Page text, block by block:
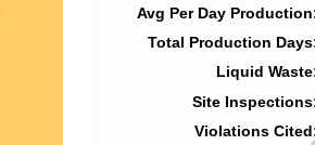
Avg Per Day
Total Production
Liquid
Site
Violations